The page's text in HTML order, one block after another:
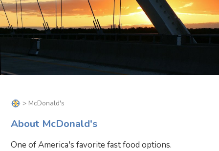
> McDonald's
About McDonald's
One of America's favorite fast food options.